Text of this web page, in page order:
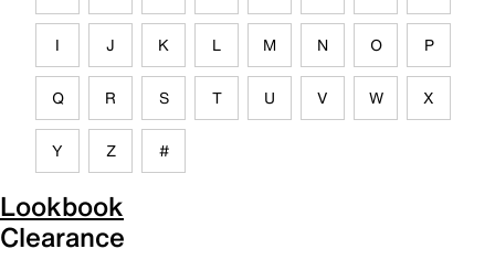
I J K L M N O P
Q R S T U V W X
Y Z #
Lookbook
Clearance